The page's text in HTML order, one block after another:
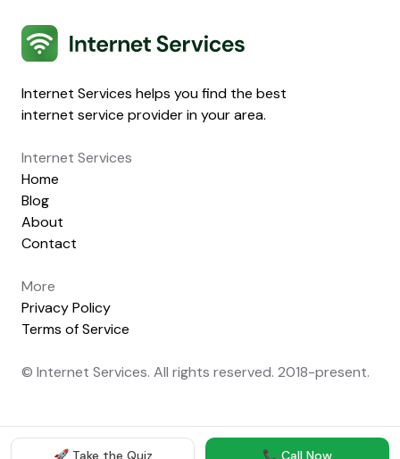
🚀 Take the Quiz 📞 Call Now
Internet Services
Internet Services helps you find the best
internet service provider in your area.
Internet Services
Home
Blog
About
Contact
More
Privacy Policy
Terms of Service
© Internet Services. All rights reserved. 2018-present.